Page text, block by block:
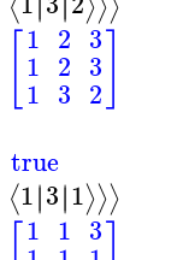
1
1
1
2
2
3
3
3
2
true
⟨1∣∣3∣∣1⟩⟩⟩
1 1 3